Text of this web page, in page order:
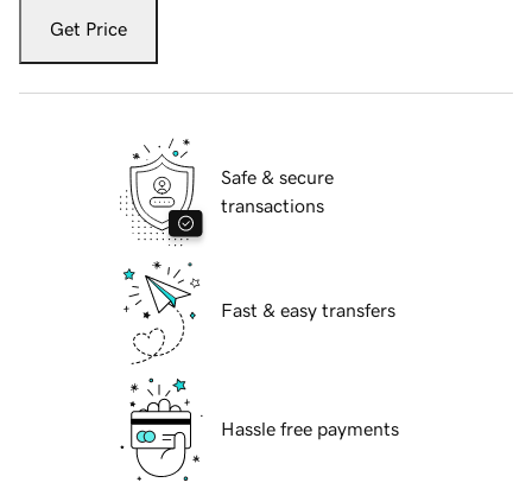
Get Price
Safe & secure
transactions
Fast & easy transfers
Hassle free payments